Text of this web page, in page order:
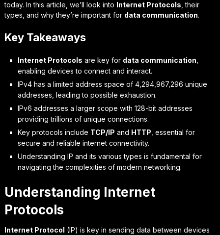
today. In this article, we’ll look into Internet Protocols , their
types, and why they’re important for data communication.
Key Takeaways
Internet Protocols are key for data communication
enabling devices to connect and interact.
IPv4 has a limited address space of 4,294,967,296 unique
addresses, leading to possible exhaustion.
IPv6 addresses a larger scope with 128-bit addresses
providing trillions of unique connections.
Key protocols include TCP/IP and HTTP , essential for
secure and reliable internet connectivity.
Understanding IP and its various types is fundamental for
navigating the complexities of modern networking.
Understanding Internet
Protocols
Internet Protocol (IP) is key in sending data between devices